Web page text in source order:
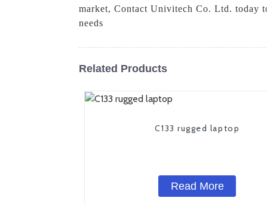
market, Contact Univitech Co. Ltd. today
needs
Related Products
C133 rugged laptop
Read More